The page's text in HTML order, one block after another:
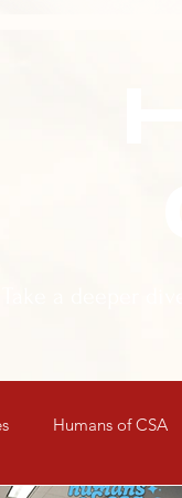
Take a deeper
Humans of CSA